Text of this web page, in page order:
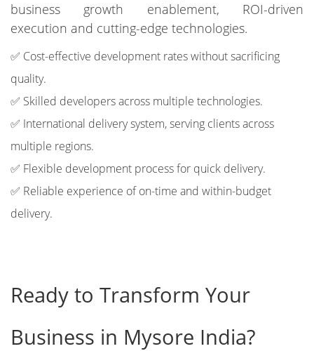
business growth enablement, ROI-driven
execution and cutting-edge technologies.
✅ Cost-effective development rates without sacrificing
quality.
✅ Skilled developers across multiple technologies.
✅ International delivery system, serving clients across
multiple regions.
✅ Flexible development process for quick delivery.
✅ Reliable experience of on-time and within-budget
delivery.
Ready to Transform Your
Business in Mysore India?